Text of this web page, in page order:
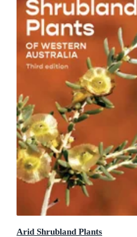
Arid Shrubland Plants